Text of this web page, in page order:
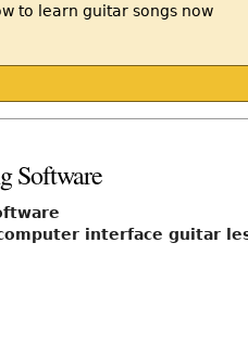
Software
interface guitar